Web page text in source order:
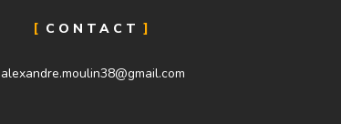
CONTACT
alexandre.moulin38@gmail.com